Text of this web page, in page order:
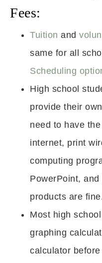
Fees:
Tuition and
same for all
Scheduling
High school
provide their
need to have
internet, print
computing
PowerPoint,
products are
Most high
graphing
calculator